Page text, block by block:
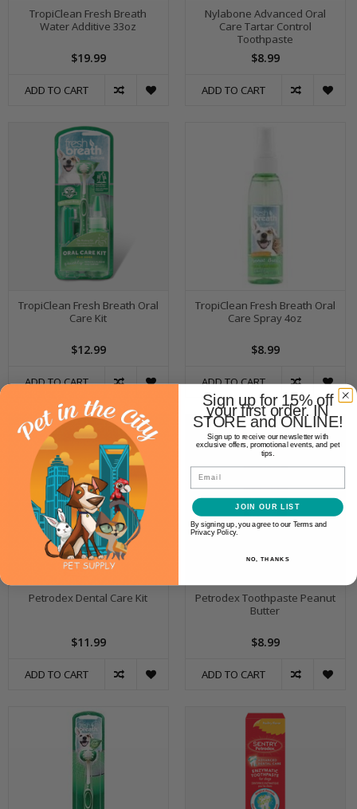
TropiClean Fresh Breath
Water Additive 33oz
$19.99
ADD TO CART
Nylabone Advanced Oral
Care Tartar Control
Toothpaste
$8.99
ADD TO CART
TropiClean Fresh Breath Oral
Care Kit
$12.99
ADD TO CART
TropiClean Fresh Breath Oral
Care Spray 4oz
$8.99
ADD TO CART
Petrodex Dental Care Kit
$11.99
ADD TO CART
Petrodex Toothpaste Peanut
Butter
$8.99
ADD TO CART
Sign up for 15% off
your first order. IN
STORE and ONLINE!
Sign up to receive our newsletter with
exclusive offers, promotional events, and pet
tips.
Email
JOIN OUR LIST
By signing up, you agree to our Terms and
Privacy Policy.
NO, THANKS